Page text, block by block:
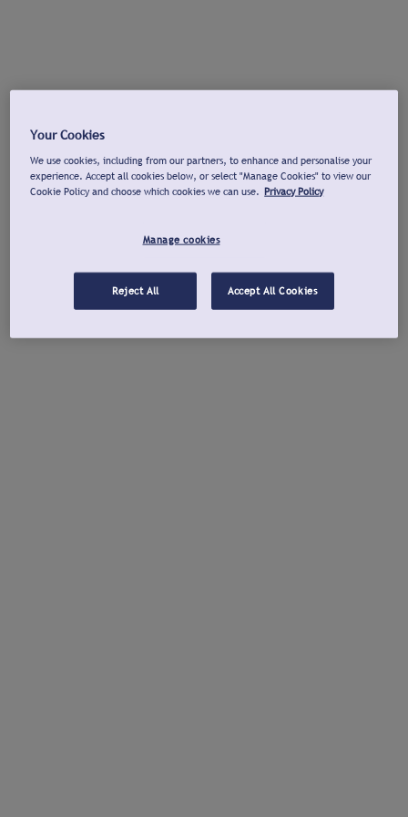
Your Cookies
We use cookies, including from our partners, to enhance and personalise your
experience. Accept all cookies below, or select "Manage Cookies" to view our
Cookie Policy and choose which cookies we can use. Privacy Policy
Manage cookies
Reject All Accept All Cookies